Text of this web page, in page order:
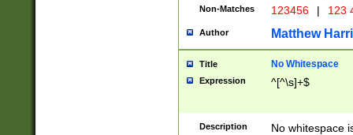
Non-Matches 123456 | 123
Author Matthew
Title No Whitespace
Expression ^[^\s]+$
Description No whitespace